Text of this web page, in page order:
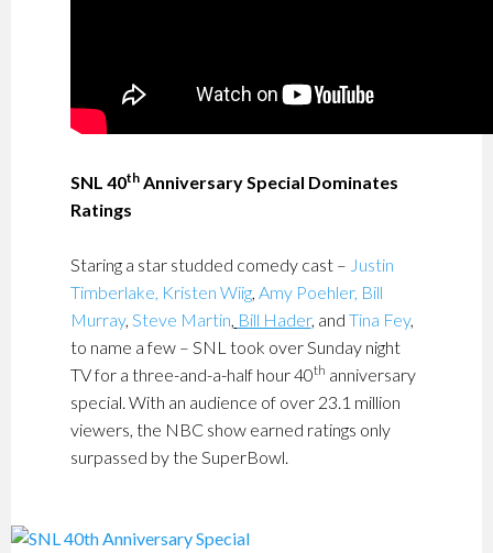
SNL 40thAnniversary Special Dominates
Ratings
Staring a star studded comedy cast – Justin
Timberlake, Kristen Wiig, Amy Poehler, Bill
Murray, Steve Martin, Bill Hader, and Tina Fey,
to name a few – SNL took over Sunday night
TV for a three-and-a-half hour 40th anniversary
special. With an audience of over 23.1 million
viewers, the NBC show earned ratings only
surpassed by the SuperBowl.